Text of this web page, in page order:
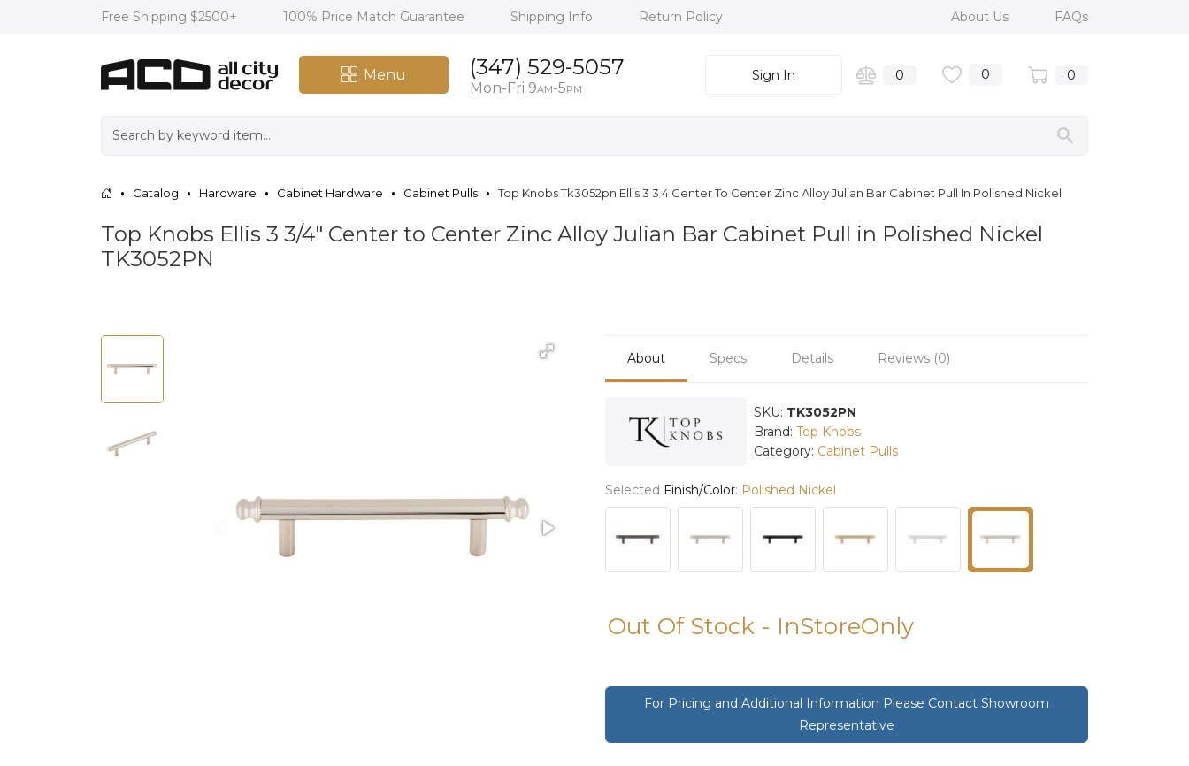
Free Shipping $2500+ 100% Price Match Guarantee Shipping Info Return Policy About Us FAQs
Menu (347) 529-5057
Mon-Fri 9AM-5PM
Sign In 0 0 0
Catalog Hardware Cabinet Hardware Cabinet Pulls Top Knobs Tk3052pn Ellis 3 3 4 Center To Center Zinc Alloy Julian Bar Cabinet Pull In Polished Nickel
Top Knobs Ellis 3 3/4" Center to Center Zinc Alloy Julian Bar Cabinet Pull in Polished Nickel
TK3052PN
About Specs Details Reviews (0)
SKU: TK3052PN
Brand: Top Knobs
Category: Cabinet Pulls
Selected Finish/Color: Polished Nickel
Out Of Stock - InStoreOnly
For Pricing and Additional Information Please Contact Showroom
Representative